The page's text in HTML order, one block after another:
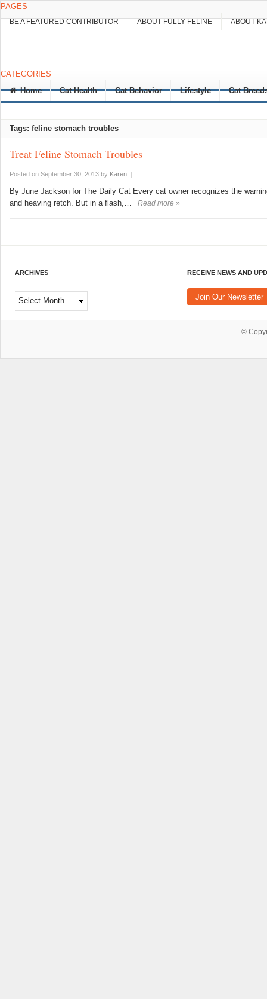
PAGES
BE A FEATURED CONTRIBUTOR ABOUT FULLY FELINE ABOUT
CATEGORIES
Home
Cat Health Cat Behavior Lifestyle Cat
Tags: feline stomach troubles
Treat Feline Stomach Troubles
Posted on September 30, 2013 by Karen |
By June Jackson for The Daily Cat Every cat owner recognizes the
and heaving retch. But in a flash,…
Read more »
ARCHIVES
Archives
RECEIVE NEWS AND
Join Our Newsletter
©